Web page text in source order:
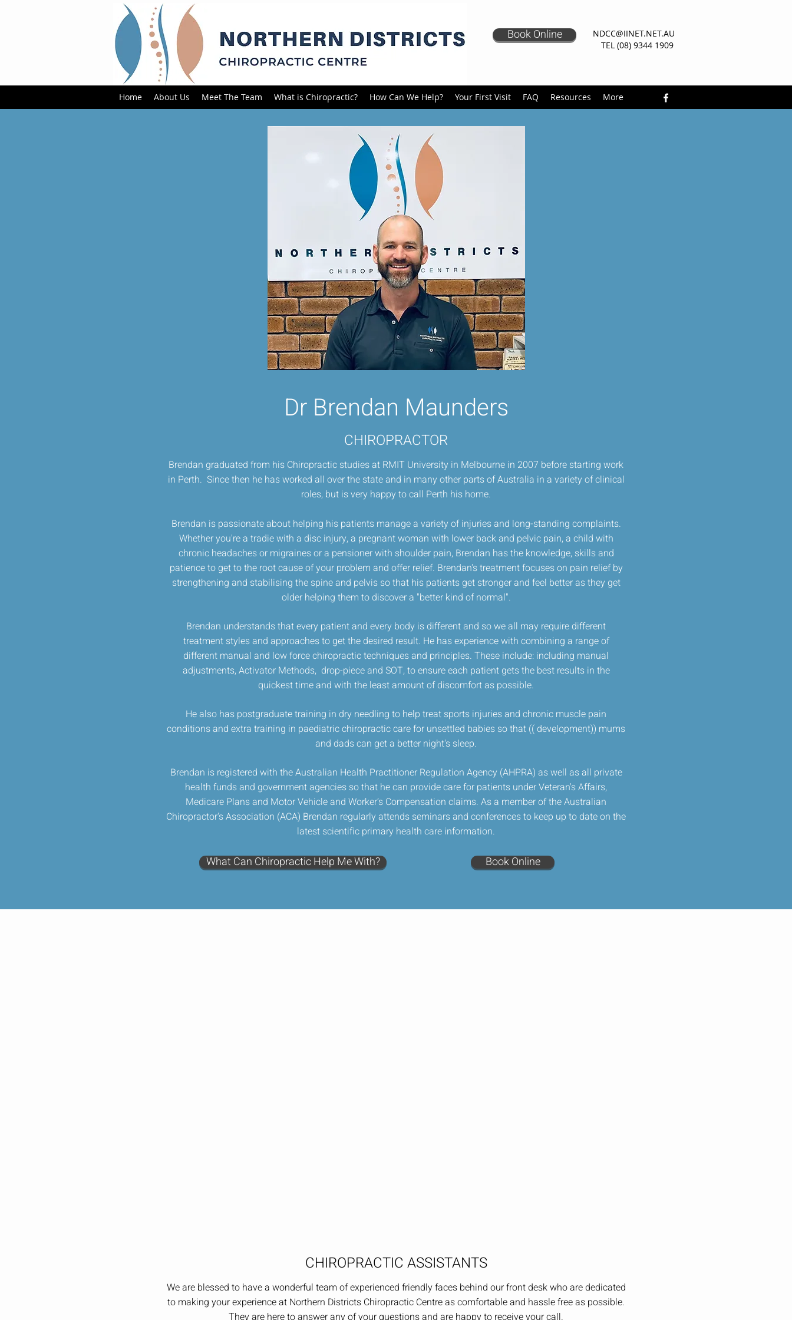
Book Online
NDCC@IINET.NET.AU
TEL (08) 9344 1909
Home About Us Meet The Team What is Chiropractic? How Can We Help? Your First Visit FAQ Resources More
Dr Brendan Maunders
CHIROPRACTOR
Brendan graduated from his Chiropractic studies at RMIT University in Melbourne in 2007 before starting work
in Perth. Since then he has worked all over the state and in many other parts of Australia in a variety of clinical
roles, but is very happy to call Perth his home.
Brendan is passionate about helping his patients manage a variety of injuries and long-standing complaints.
Whether you're a tradie with a disc injury, a pregnant woman with lower back and pelvic pain, a child with
chronic headaches or migraines or a pensioner with shoulder pain, Brendan has the knowledge, skills and
patience to get to the root cause of your problem and offer relief. Brendan's treatment focuses on pain relief by
strengthening and stabilising the spine and pelvis so that his patients get stronger and feel better as they get
older helping them to discover a "better kind of normal".
Brendan understands that every patient and every body is different and so we all may require different
treatment styles and approaches to get the desired result. He has experience with combining a range of
different manual and low force chiropractic techniques and principles. These include: including manual
adjustments, Activator Methods, drop-piece and SOT, to ensure each patient gets the best results in the
quickest time and with the least amount of discomfort as possible.
He also has postgraduate training in dry needling to help treat sports injuries and chronic muscle pain
conditions and extra training in paediatric chiropractic care for unsettled babies so that (( development)) mums
and dads can get a better night's sleep.
Brendan is registered with the Australian Health Practitioner Regulation Agency (AHPRA) as well as all private
health funds and government agencies so that he can provide care for patients under Veteran's Affairs,
Medicare Plans and Motor Vehicle and Worker’s Compensation claims. As a member of the Australian
Chiropractor's Association (ACA) Brendan regularly attends seminars and conferences to keep up to date on the
latest scientific primary health care information.
What Can Chiropractic Help Me With? Book Online
CHIROPRACTIC ASSISTANTS
We are blessed to have a wonderful team of experienced friendly faces behind our front desk who are dedicated
to making your experience at Northern Districts Chiropractic Centre as comfortable and hassle free as possible.
They are here to answer any of your questions and are happy to receive your call.